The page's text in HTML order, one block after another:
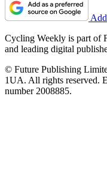
Cycling Weekly is part of
and leading digital
© Future Publishing
1UA. All rights reserved.
number 2008885.